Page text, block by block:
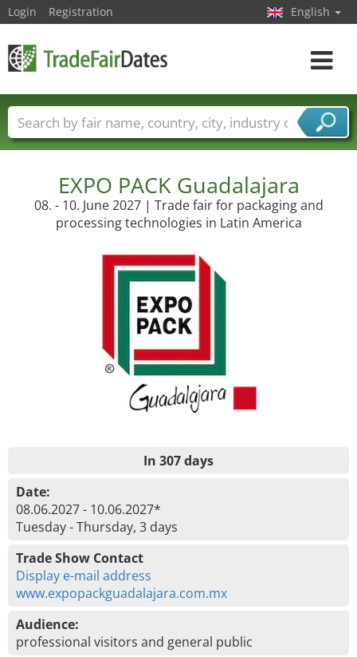
EXPO PACK Guadalajara
08. - 10. June 2027 | Trade fair for packaging and
processing technologies in Latin America
In 307 days
Date:
08.06.2027 - 10.06.2027*
Tuesday - Thursday, 3 days
Trade Show Contact
Display e-mail address
www.expopackguadalajara.com.mx
Audience:
professional visitors and general public
Login Registration English
Toggle
Trade fair names Countries
Cities